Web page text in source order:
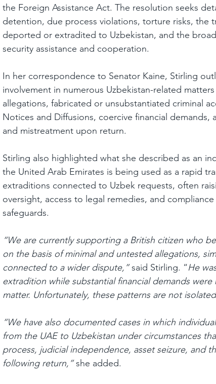
the Foreign Assistance Act. The resolution seeks
detention, due process violations, torture risks, the
deported or extradited to Uzbekistan, and the
security assistance and cooperation.
In her correspondence to Senator Kaine, Stirling
involvement in numerous Uzbekistan-related
allegations, fabricated or unsubstantiated criminal
Notices and Diffusions, coercive financial demands,
and mistreatment upon return.
Stirling also highlighted what she described as an
the United Arab Emirates is being used as a rapid
extraditions connected to Uzbek requests, often
oversight, access to legal remedies, and
safeguards.
“We are currently supporting a British citizen who
on the basis of minimal and untested allegations,
connected to a wider dispute,” said Stirling. “He
extradition while substantial financial demands
matter. Unfortunately, these patterns are not
“We have also documented cases in which
from the UAE to Uzbekistan under circumstances
process, judicial independence, asset seizure, and
following return,” she added.